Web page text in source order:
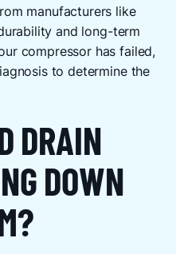
manufacturers like
and long-term
compressor has failed,
to determine the
DRAIN
DOWN